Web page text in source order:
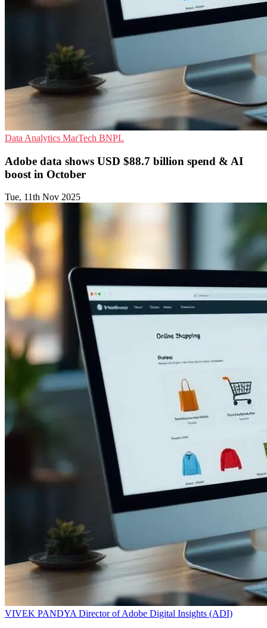
Data Analytics MarTech BNPL
Adobe data shows USD $88.7 billion spend & AI
boost in October
Tue, 11th Nov 2025
VIVEK PANDYADirector of Adobe Digital Insights (ADI)